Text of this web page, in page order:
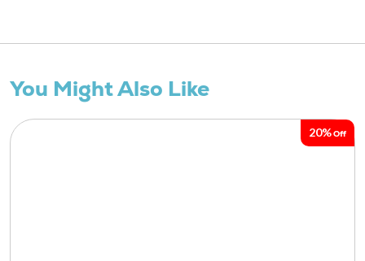
You Might Also Like
20%Off